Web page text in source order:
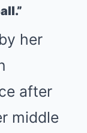
her
after
middle